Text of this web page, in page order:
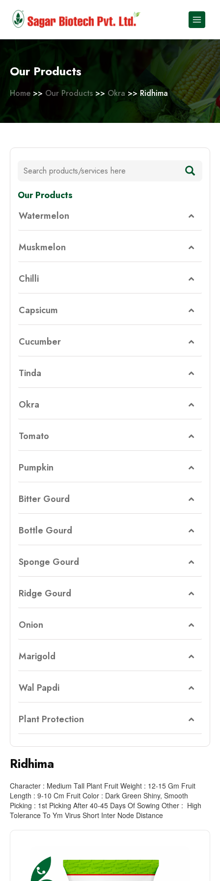
content
Our Products
Home >> Our Products >> Okra>> Ridhima
Our Products
Watermelon
Muskmelon
Chilli
Capsicum
Cucumber
Tinda
Okra
Tomato
Pumpkin
Bitter Gourd
Bottle Gourd
Sponge Gourd
Ridge Gourd
Onion
Marigold
Wal Papdi
Plant Protection
Ridhima
Character : Medium Tall Plant Fruit Weight : 12-15 Gm Fruit
Length : 9-10 Cm Fruit Color : Dark Green Shiny, Smooth
Picking : 1st Picking After 40-45 Days Of Sowing Other : High
Tolerance To Ym Virus Short Inter Node Distance